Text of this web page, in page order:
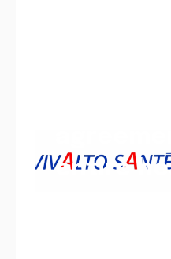
entire